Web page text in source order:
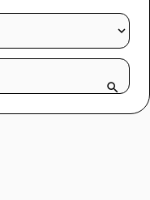
at your pace.